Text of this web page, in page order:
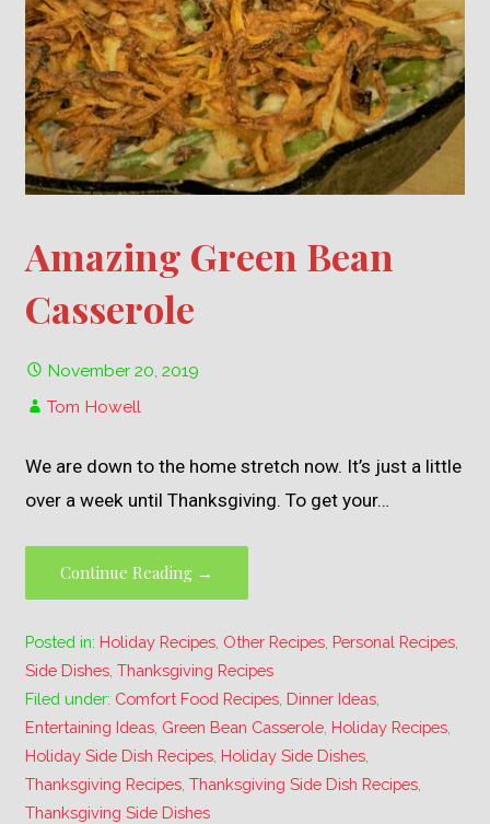
Amazing Green Bean
Casserole
November 20, 2019
Tom Howell
We are down to the home stretch now. It’s just a little
over a week until Thanksgiving. To get your…
Continue Reading →
Posted in: Holiday Recipes Other Recipes Personal Recipes
Side Dishes ,Thanksgiving Recipes
Filed under: Comfort Food Recipes Dinner Ideas
Entertaining Ideas Green Bean Casserole Holiday Recipes
Holiday Side Dish Recipes Holiday Side Dishes
Thanksgiving Recipes ,Thanksgiving Side Dish Recipes
Thanksgiving Side Dishes